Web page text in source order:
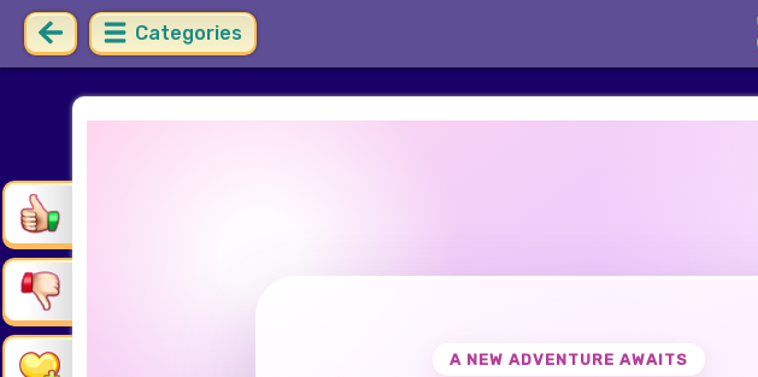
Categories
A NEW ADVENTURE AWAITS